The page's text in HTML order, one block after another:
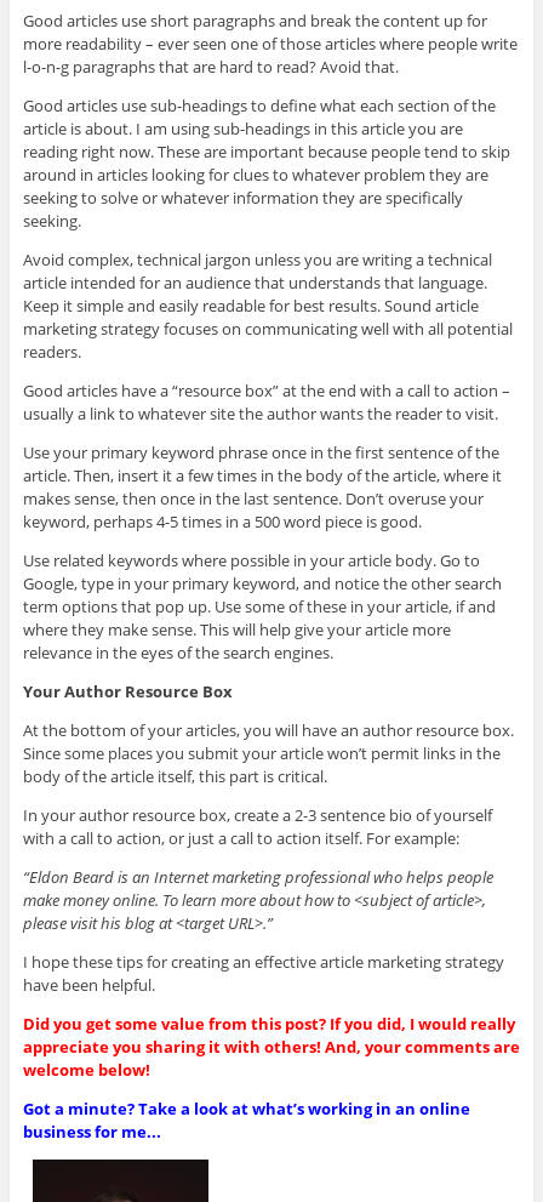
Good articles use short paragraphs and break the content up for
more readability – ever seen one of those articles where people write
l-o-n-g paragraphs that are hard to read? Avoid that.
Good articles use sub-headings to define what each section of the
article is about. I am using sub-headings in this article you are
reading right now. These are important because people tend to skip
around in articles looking for clues to whatever problem they are
seeking to solve or whatever information they are specifically
seeking.
Avoid complex, technical jargon unless you are writing a technical
article intended for an audience that understands that language.
Keep it simple and easily readable for best results. Sound article
marketing strategy focuses on communicating well with all potential
readers.
Good articles have a “resource box” at the end with a call to action –
usually a link to whatever site the author wants the reader to visit.
Use your primary keyword phrase once in the first sentence of the
article. Then, insert it a few times in the body of the article, where it
makes sense, then once in the last sentence. Don’t overuse your
keyword, perhaps 4-5 times in a 500 word piece is good.
Use related keywords where possible in your article body. Go to
Google, type in your primary keyword, and notice the other search
term options that pop up. Use some of these in your article, if and
where they make sense. This will help give your article more
relevance in the eyes of the search engines.
Your Author Resource Box
At the bottom of your articles, you will have an author resource box.
Since some places you submit your article won’t permit links in the
body of the article itself, this part is critical.
In your author resource box, create a 2-3 sentence bio of yourself
with a call to action, or just a call to action itself. For example:
“Eldon Beard is an Internet marketing professional who helps people
make money online. To learn more about how to <subject of article>,
please visit his blog at <target URL>.”
I hope these tips for creating an effective article marketing strategy
have been helpful.
Did you get some value from this post? If you did, I would really
appreciate you sharing it with others! And, your comments are
welcome below!
Got a minute? Take a look at what’s working in an online
business for me...